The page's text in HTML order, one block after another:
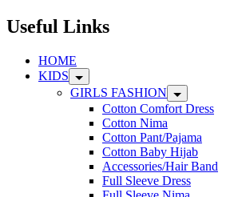
Useful Links
HOME
KIDS
GIRLS FASHION
Cotton Comfort Dress
Cotton Nima
Cotton Pant/Pajama
Cotton Baby Hijab
Accessories/Hair Band
Full Sleeve Dress